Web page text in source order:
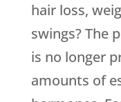
hair loss,
swings? The
is no longer
amounts of